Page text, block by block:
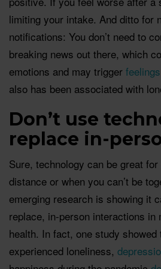
limiting your intake. And ditto for
notifications: You don’t need to
breaking news out there, which
emotions and may trigger
also has been associated with
Don’t use
replace in-
Sure, technology can be great
distance or when you can’t be
emerging research is showing it
replace, in-person interactions in
health. In fact, one study showed
experienced loneliness,